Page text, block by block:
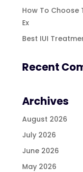
How To Choose
Ex
Best IUI
Recent
Archives
August 2026
July 2026
June 2026
May 2026